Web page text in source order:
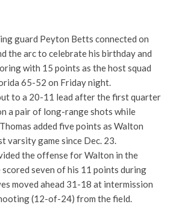
guard Peyton Betts connected on
the arc to celebrate his birthday and
with 15 points as the host squad
65-52 on Friday night.
to a 20-11 lead after the first quarter
a pair of long-range shots while
added five points as Walton
varsity game since Dec. 23.
the offense for Walton in the
scored seven of his 11 points during
moved ahead 31-18 at intermission
(12-of-24) from the field.